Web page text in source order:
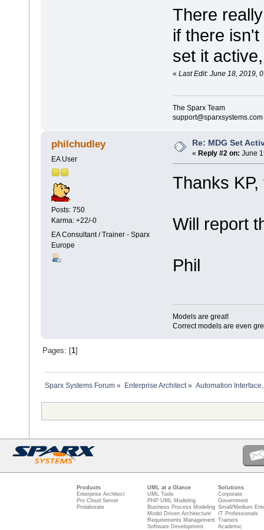
There
if there
set it
« Last Edit: June 18, 2019,
The Sparx Team
support@sparxsystems.com
philchudley
EA User
Posts: 750
Karma: +22/-0
EA Consultant / Trainer - Sparx
Europe
Re: MDG Set
« Reply #2 on: June
Thanks
Will report
Phil
Models are great!
Correct models are even
Pages: [ 1]
Sparx Systems Forum » Enterprise Architect» Automation
Products
Enterprise Architect
Pro Cloud Server
Prolaborate
UML at a Glance
UML Tools
PHP UML Modeling
Business Process Modeling
Model Driven Architecture
Requirements Management
Software Development
Solutions
Corporate
Government
Small/Medium
IT Professionals
Trainers
Academic